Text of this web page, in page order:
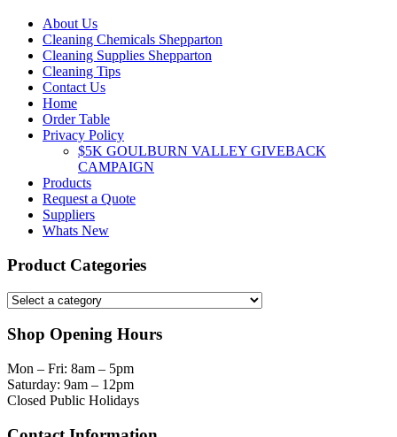
About Us
Cleaning Chemicals Shepparton
Cleaning Supplies Shepparton
Cleaning Tips
Contact Us
Home
Order Table
Privacy Policy
$5K GOULBURN VALLEY GIVEBACK
CAMPAIGN
Products
Request a Quote
Suppliers
Whats New
Product Categories
Shop Opening Hours
Mon – Fri: 8am – 5pm
Saturday: 9am – 12pm
Closed Public Holidays